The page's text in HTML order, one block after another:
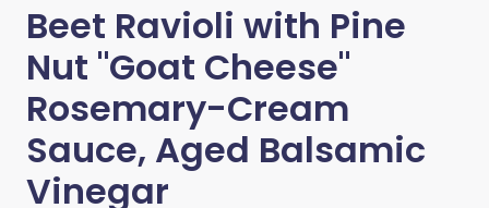
Beet Ravioli with Pine
Nut "Goat Cheese"
Rosemary-Cream
Sauce, Aged Balsamic
Vinegar